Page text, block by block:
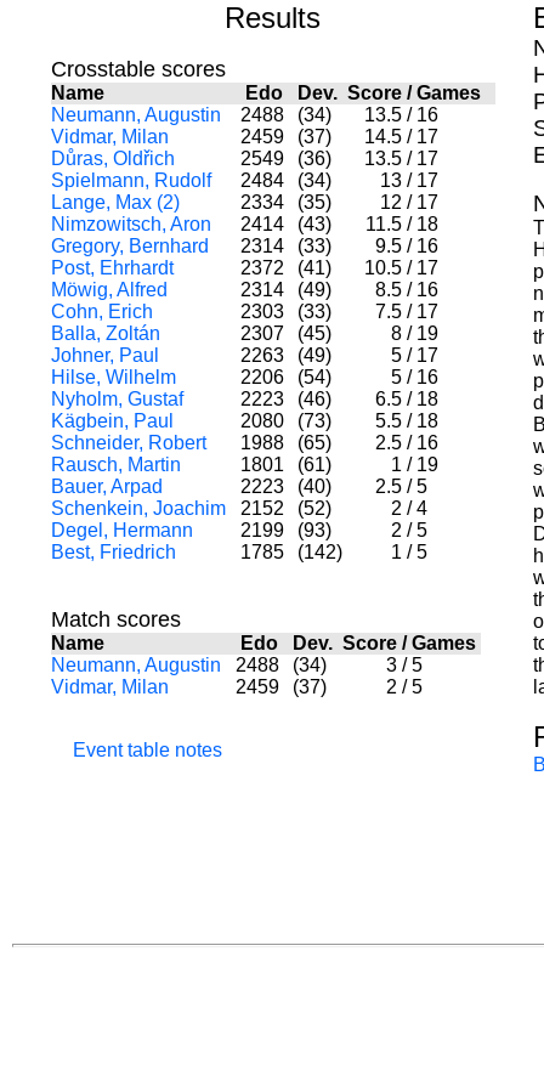
Results
Crosstable scores
Name Edo Dev. Score/Games
Neumann, Augustin
2488 (34) 13.5 / 16
Vidmar, Milan
2459 (37) 14.5 / 17
Důras, Oldřich
2549 (36) 13.5 / 17
Spielmann, Rudolf
2484 (34) 13 / 17
Lange, Max (2)
2334 (35) 12 / 17
Nimzowitsch, Aron
2414 (43) 11.5 / 18
Gregory, Bernhard
2314 (33) 9.5 / 16
Post, Ehrhardt
2372 (41) 10.5 / 17
Möwig, Alfred
2314 (49) 8.5 / 16
Cohn, Erich
2303 (33) 7.5 / 17
Balla, Zoltán
2307 (45) 8 / 19
Johner, Paul
2263 (49) 5 / 17
Hilse, Wilhelm
2206 (54) 5 / 16
Nyholm, Gustaf
2223 (46) 6.5 / 18
Kägbein, Paul
2080 (73) 5.5 / 18
Schneider, Robert
1988 (65) 2.5 / 16
Rausch, Martin
1801 (61) 1 / 19
Bauer, Arpad
2223 (40) 2.5 / 5
Schenkein, Joachim
2152 (52) 2 / 4
Degel, Hermann
2199 (93) 2 / 5
Best, Friedrich
1785 (142) 1 / 5
Match scores
Name Edo Dev. Score/Games
Neumann, Augustin
2488 (34) 3 / 5
Vidmar, Milan
2459 (37) 2 / 5
Event table notes